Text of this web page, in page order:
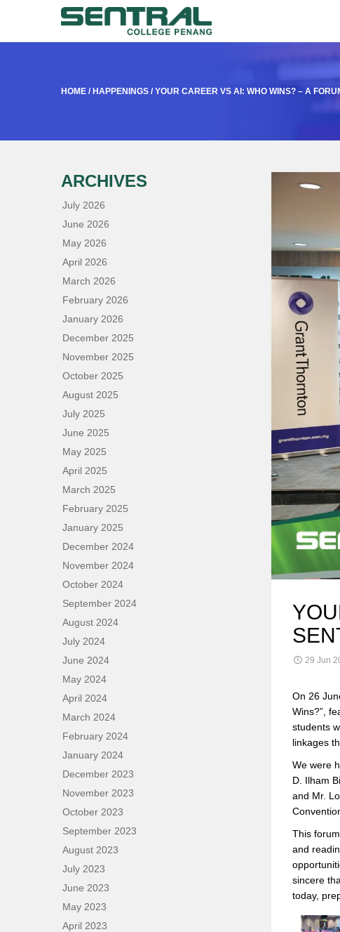
HOME / HAPPENINGS / YOUR CAREER VS AI: WHO WINS? – A
29 Jun
On 26
Wins?”,
students
linkages
We were
D. Ilham
and Mr.
This
and
sincere
today,
ARCHIVES
July 2026
June 2026
May 2026
April 2026
March 2026
February 2026
January 2026
December 2025
November 2025
October 2025
August 2025
July 2025
June 2025
May 2025
April 2025
March 2025
February 2025
January 2025
December 2024
November 2024
October 2024
September 2024
August 2024
July 2024
June 2024
May 2024
April 2024
March 2024
February 2024
January 2024
December 2023
November 2023
October 2023
September 2023
August 2023
July 2023
June 2023
May 2023
April 2023